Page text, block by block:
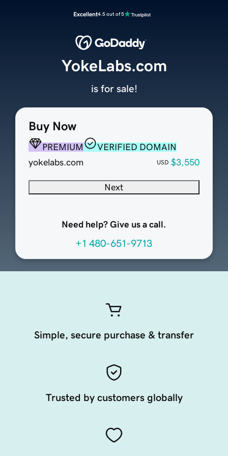
Excellent4.5 out of 5
Buy Now
PREMIUM
VERIFIED DOMAIN
yokelabs.com
USD $3,550
Next
Need help? Give us a call.
+1 480-651-9713
YokeLabs.com
is for sale!
Simple, secure purchase & transfer
Trusted by customers globally